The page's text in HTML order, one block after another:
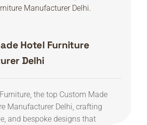
Hotel Furniture
Delhi
the top Custom Made
Manufacturer Delhi, crafting
and bespoke designs that